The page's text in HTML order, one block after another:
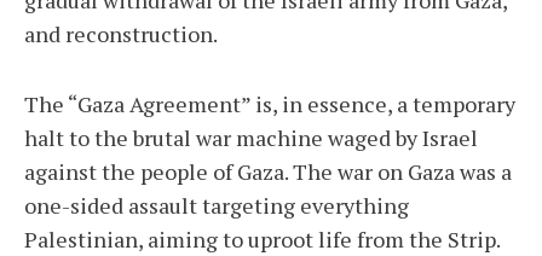
and reconstruction.
The “Gaza Agreement” is, in essence, a temporary
halt to the brutal war machine waged by Israel
against the people of Gaza. The war on Gaza was a
one-sided assault targeting everything
Palestinian, aiming to uproot life from the Strip.